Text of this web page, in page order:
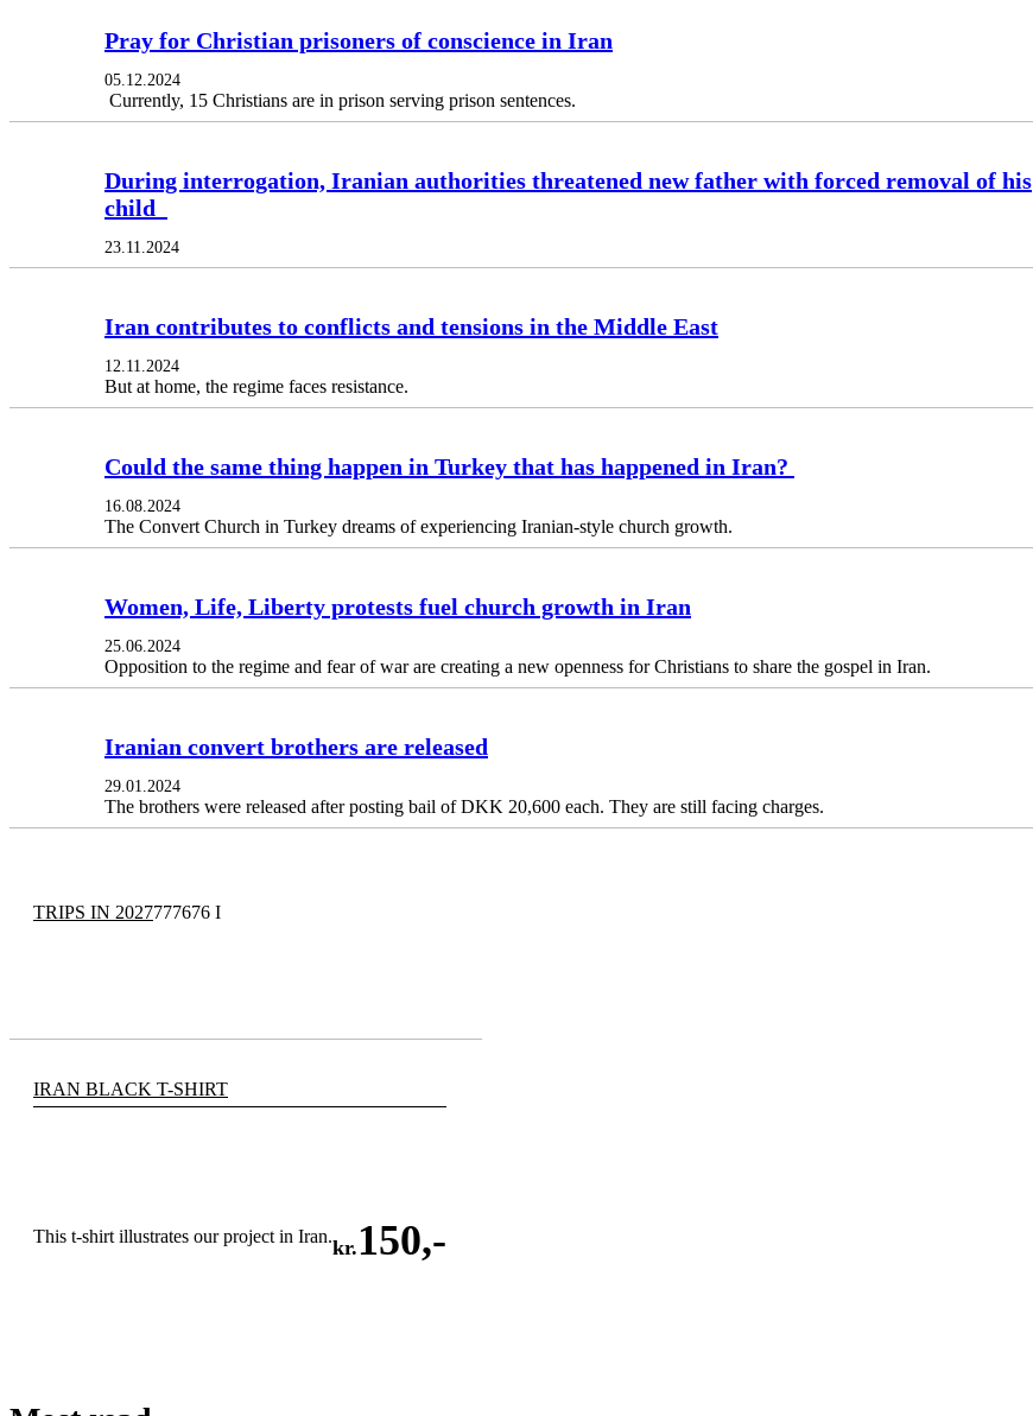
Pray for Christian prisoners of conscience in Iran
05.12.2024
Currently, 15 Christians are in prison serving prison sentences.
During interrogation, Iranian authorities threatened new father with forced removal of his
child
23.11.2024
Iran contributes to conflicts and tensions in the Middle East
12.11.2024
But at home, the regime faces resistance.
Could the same thing happen in Turkey that has happened in Iran?
16.08.2024
The Convert Church in Turkey dreams of experiencing Iranian-style church growth.
Women, Life, Liberty protests fuel church growth in Iran
25.06.2024
Opposition to the regime and fear of war are creating a new openness for Christians to share the gospel in Iran.
Iranian convert brothers are released
29.01.2024
The brothers were released after posting bail of DKK 20,600 each. They are still facing charges.
TRIPS IN 2027777676 I
IRAN BLACK T-SHIRT
This t-shirt illustrates our project in Iran.kr.150,-